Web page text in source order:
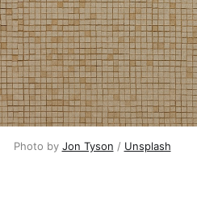
Photo by Jon Tyson / Unsplash